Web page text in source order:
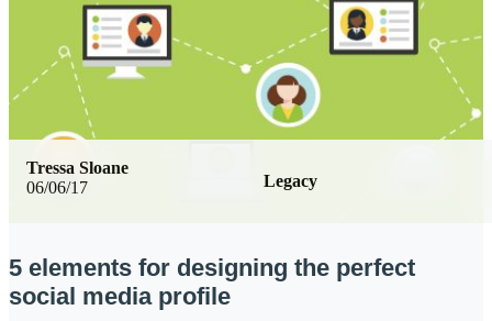
06/06/17 Legacy
Tressa Sloane
5 elements for designing the perfect
social media profile